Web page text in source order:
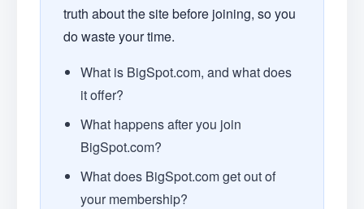
truth about the site before joining, so you
do waste your time.
What is BigSpot.com, and what does
it offer?
What happens after you join
BigSpot.com?
What does BigSpot.com get out of
your membership?